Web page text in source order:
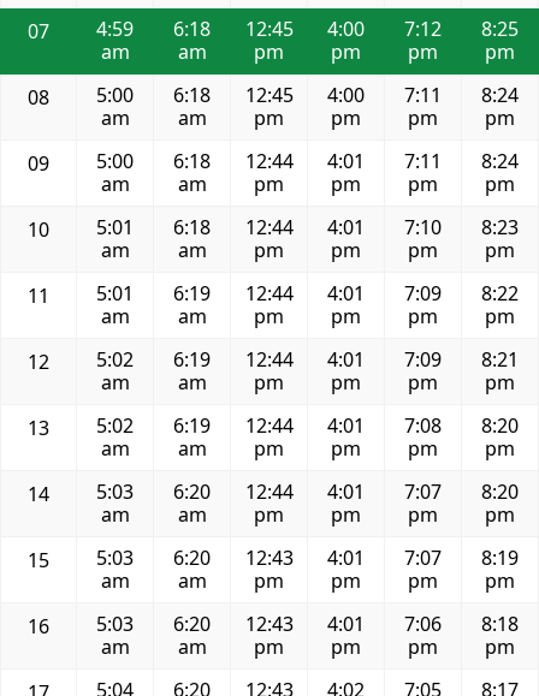
07
4:59
am
6:18
am
12:45
pm
4:00
pm
7:12
pm
8:25
pm
08
5:00
am
6:18
am
12:45
pm
4:00
pm
7:11
pm
8:24
pm
09
5:00
am
6:18
am
12:44
pm
4:01
pm
7:11
pm
8:24
pm
10
5:01
am
6:18
am
12:44
pm
4:01
pm
7:10
pm
8:23
pm
11
5:01
am
6:19
am
12:44
pm
4:01
pm
7:09
pm
8:22
pm
12
5:02
am
6:19
am
12:44
pm
4:01
pm
7:09
pm
8:21
pm
13
5:02
am
6:19
am
12:44
pm
4:01
pm
7:08
pm
8:20
pm
14
5:03
am
6:20
am
12:44
pm
4:01
pm
7:07
pm
8:20
pm
15
5:03
am
6:20
am
12:43
pm
4:01
pm
7:07
pm
8:19
pm
16
5:03
am
6:20
am
12:43
pm
4:01
pm
7:06
pm
8:18
pm
5:04 6:20 12:43 4:02 7:05 8:17